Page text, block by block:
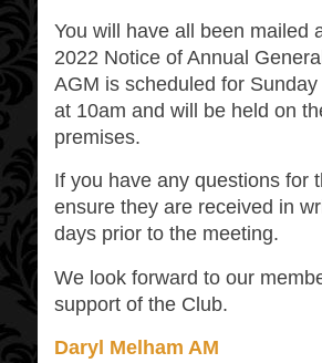
You will have all been mailed
2022 Notice of Annual
AGM is scheduled for
at 10am and will be held on
premises.
If you have any questions for
ensure they are received in
days prior to the meeting.
We look forward to our
support of the Club.
Daryl Melham AM